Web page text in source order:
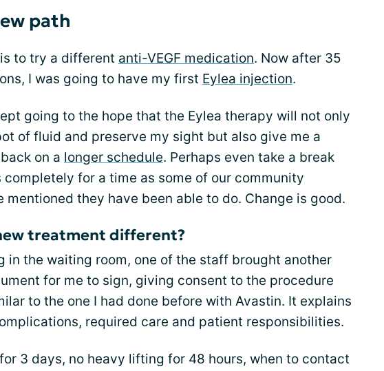
path
to try a different anti-VEGF medication. Now after 35
I was going to have my first Eylea injection.
going to the hope that the Eylea therapy will not only
of fluid and preserve my sight but also give me a
on a longer schedule. Perhaps even take a break
completely for a time as some of our community
mentioned they have been able to do. Change is good.
treatment different?
in the waiting room, one of the staff brought another
for me to sign, giving consent to the procedure
to the one I had done before with Avastin. It explains
required care and patient responsibilities.
3 days, no heavy lifting for 48 hours, when to contact